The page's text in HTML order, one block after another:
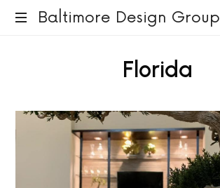
Baltimore
Baltimore Design Group
Florida